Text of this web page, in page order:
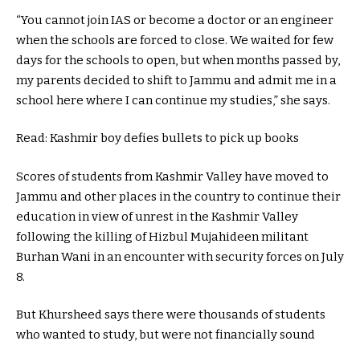
“You cannot join IAS or become a doctor or an engineer
when the schools are forced to close. We waited for few
days for the schools to open, but when months passed by,
my parents decided to shift to Jammu and admit me in a
school here where I can continue my studies,” she says.
Read: Kashmir boy defies bullets to pick up books
Scores of students from Kashmir Valley have moved to
Jammu and other places in the country to continue their
education in view of unrest in the Kashmir Valley
following the killing of Hizbul Mujahideen militant
Burhan Wani in an encounter with security forces on July
8.
But Khursheed says there were thousands of students
who wanted to study, but were not financially sound